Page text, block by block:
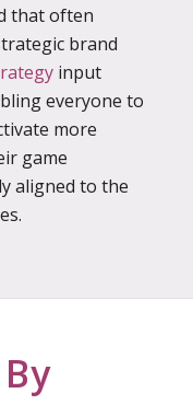
that often
brand
input
everyone to
more
game
aligned to the